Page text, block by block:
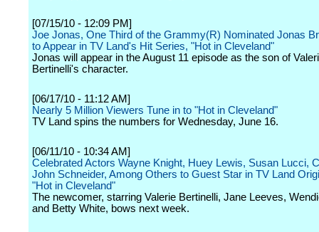
[07/15/10 - 12:09 PM]
Joe Jonas, One Third of the Grammy(R) Nominated Jonas
to Appear in TV Land's Hit Series, "Hot in Cleveland"
Jonas will appear in the August 11 episode as the son of
Bertinelli's character.
[06/17/10 - 11:12 AM]
Nearly 5 Million Viewers Tune in to "Hot in Cleveland"
TV Land spins the numbers for Wednesday, June 16.
[06/11/10 - 10:34 AM]
Celebrated Actors Wayne Knight, Huey Lewis, Susan Lucci,
John Schneider, Among Others to Guest Star in TV Land
"Hot in Cleveland"
The newcomer, starring Valerie Bertinelli, Jane Leeves,
and Betty White, bows next week.